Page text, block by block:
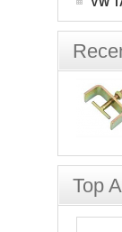
Top